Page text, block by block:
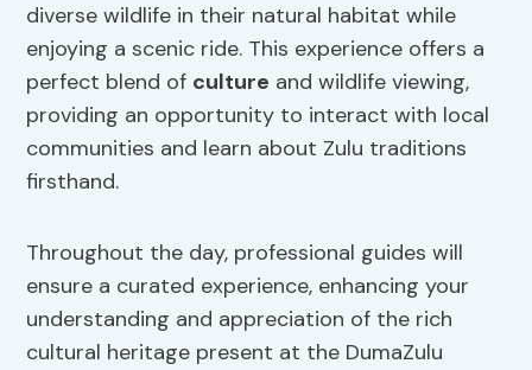
diverse wildlife in their natural habitat while
enjoying a scenic ride. This experience offers a
perfect blend of culture and wildlife viewing,
providing an opportunity to interact with local
communities and learn about Zulu traditions
firsthand.
Throughout the day, professional guides will
ensure a curated experience, enhancing your
understanding and appreciation of the rich
cultural heritage present at the DumaZulu